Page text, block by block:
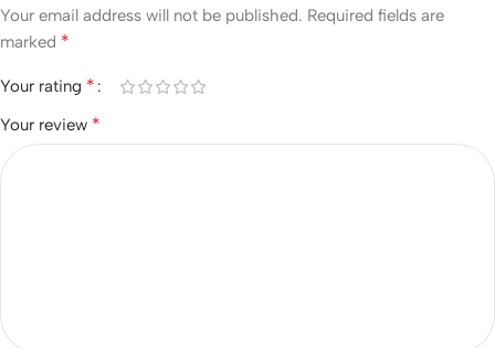
Your email address will not be published. Required fields are
marked *
Your rating *
Your review *